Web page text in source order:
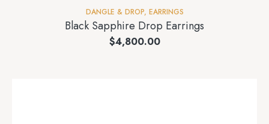
DANGLE & DROP, EARRINGS
Black Sapphire Drop Earrings
$4,800.00